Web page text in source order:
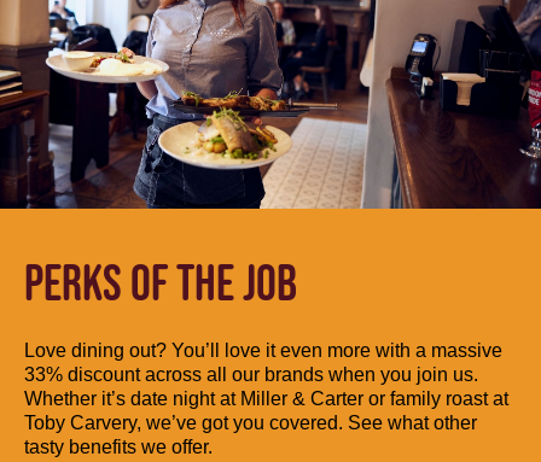
PERKS OF THE JOB
Love dining out? You’ll love it even more with a massive
33% discount across all our brands when you join us.
Whether it’s date night at Miller & Carter or family roast at
Toby Carvery, we’ve got you covered. See what other
tasty benefits we offer.